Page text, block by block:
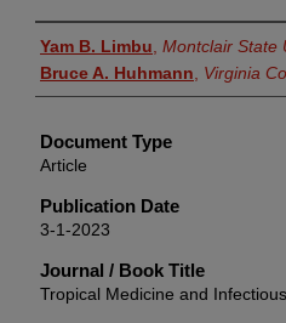
Authors
Yam B. Limbu Montclair State
Bruce A. Huhmann Virginia
Document Type
Article
Publication Date
3-1-2023
Journal / Book Title
Tropical Medicine and